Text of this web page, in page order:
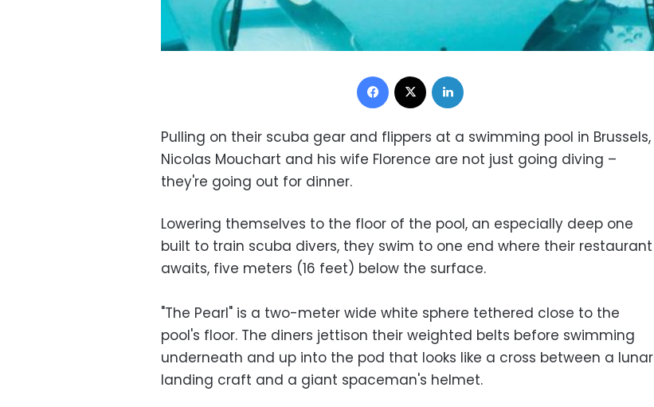
Facebook
Pulling on their scuba gear and flippers at a swimming pool in Brussels,
Nicolas Mouchart and his wife Florence are not just going diving –
they're going out for dinner.
Lowering themselves to the floor of the pool, an especially deep one
built to train scuba divers, they swim to one end where their restaurant
awaits, five meters (16 feet) below the surface.
"The Pearl" is a two-meter wide white sphere tethered close to the
pool's floor. The diners jettison their weighted belts before swimming
underneath and up into the pod that looks like a cross between a lunar
landing craft and a giant spaceman's helmet.